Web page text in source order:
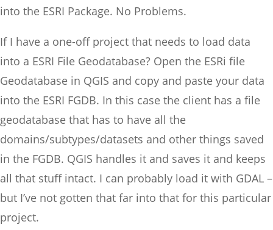
into the ESRI Package. No Problems.
If I have a one-off project that needs to load data
into a ESRI File Geodatabase? Open the ESRi file
Geodatabase in QGIS and copy and paste your data
into the ESRI FGDB. In this case the client has a file
geodatabase that has to have all the
domains/subtypes/datasets and other things saved
in the FGDB. QGIS handles it and saves it and keeps
all that stuff intact. I can probably load it with GDAL –
but I’ve not gotten that far into that for this particular
project.